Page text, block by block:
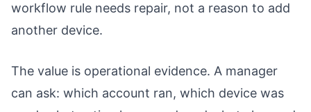
workflow rule needs repair, not a reason to add
another device.
The value is operational evidence. A manager
can ask: which account ran, which device was